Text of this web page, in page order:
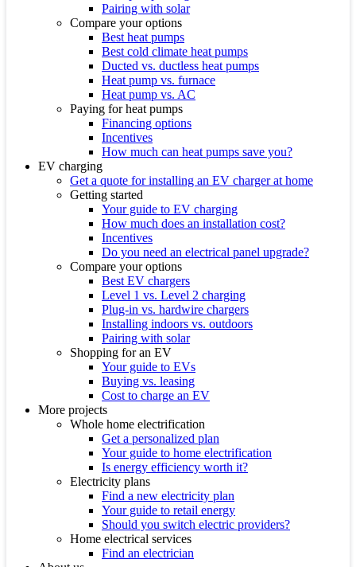
Pairing with solar
Compare your options
Best heat pumps
Best cold climate heat pumps
Ducted vs. ductless heat pumps
Heat pump vs. furnace
Heat pump vs. AC
Paying for heat pumps
Financing options
Incentives
How much can heat pumps save you?
EV charging
Get a quote for installing an EV charger at home
Getting started
Your guide to EV charging
How much does an installation cost?
Incentives
Do you need an electrical panel upgrade?
Compare your options
Best EV chargers
Level 1 vs. Level 2 charging
Plug-in vs. hardwire chargers
Installing indoors vs. outdoors
Pairing with solar
Shopping for an EV
Your guide to EVs
Buying vs. leasing
Cost to charge an EV
More projects
Whole home electrification
Get a personalized plan
Your guide to home electrification
Is energy efficiency worth it?
Electricity plans
Find a new electricity plan
Your guide to retail energy
Should you switch electric providers?
Home electrical services
Find an electrician